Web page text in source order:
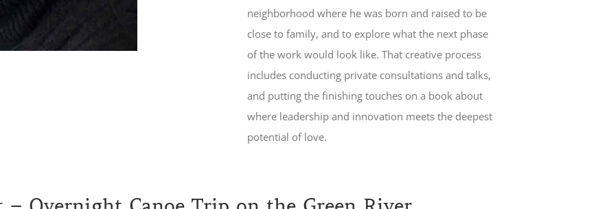
neighborhood where he was born and raised to be
close to family, and to explore what the next phase
of the work would look like. That creative process
includes conducting private consultations and talks,
and putting the finishing touches on a book about
where leadership and innovation meets the deepest
potential of love.